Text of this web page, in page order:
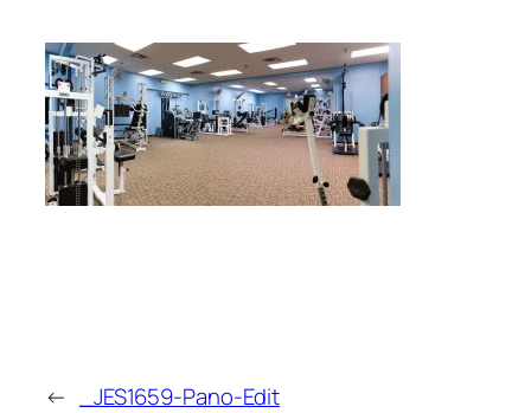
← _JES1659-Pano-Edit